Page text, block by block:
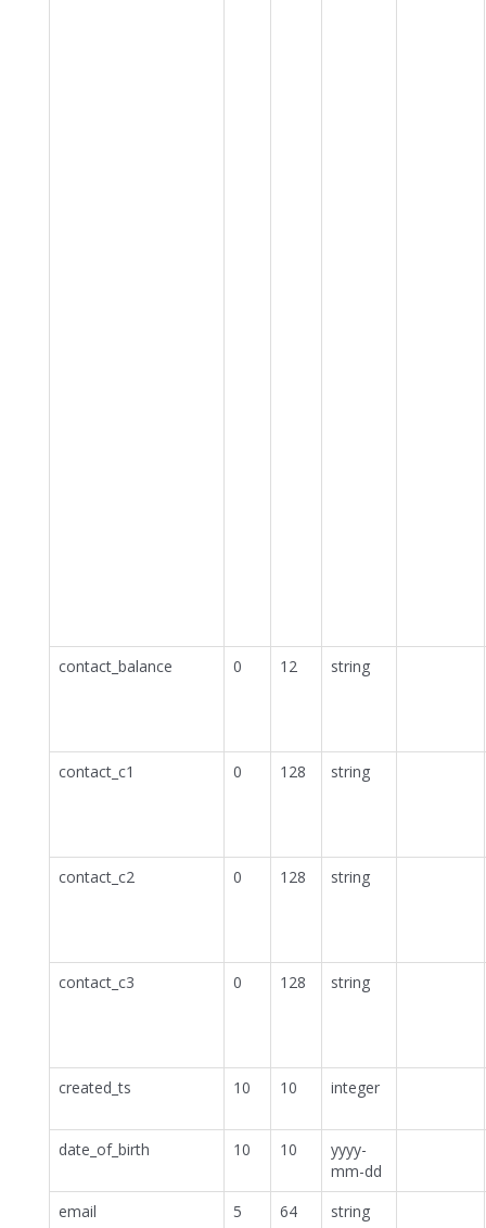
contact_balance 0 12 string
contact_c1 0 128 string
contact_c2 0 128 string
contact_c3 0 128 string
created_ts 10 10 integer
date_of_birth 10 10
yyyy-
mm-dd
email
5 64
string